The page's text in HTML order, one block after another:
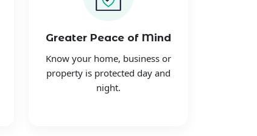
Greater Peace of Mind
Know your home, business or
property is protected day and
night.